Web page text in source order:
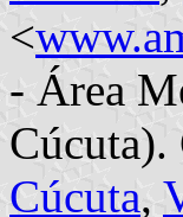
<
- Área
Cúcuta).
Cúcuta,